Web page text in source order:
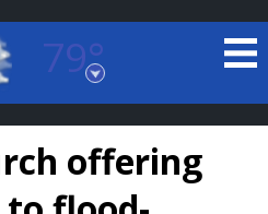
79°
Louisiana
offering